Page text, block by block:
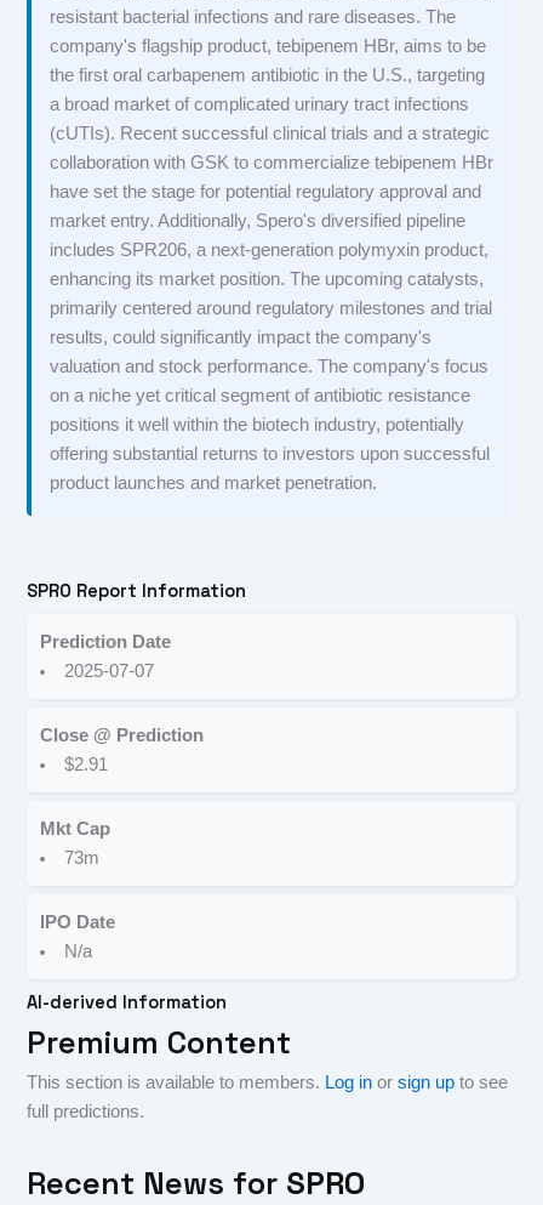
resistant bacterial infections and rare diseases. The
company's flagship product, tebipenem HBr, aims to be
the first oral carbapenem antibiotic in the U.S., targeting
a broad market of complicated urinary tract infections
(cUTIs). Recent successful clinical trials and a strategic
collaboration with GSK to commercialize tebipenem HBr
have set the stage for potential regulatory approval and
market entry. Additionally, Spero's diversified pipeline
includes SPR206, a next-generation polymyxin product,
enhancing its market position. The upcoming catalysts,
primarily centered around regulatory milestones and trial
results, could significantly impact the company's
valuation and stock performance. The company's focus
on a niche yet critical segment of antibiotic resistance
positions it well within the biotech industry, potentially
offering substantial returns to investors upon successful
product launches and market penetration.
SPRO Report Information
Prediction Date
2025-07-07
Close @ Prediction
$2.91
Mkt Cap
73m
IPO Date
N/a
AI-derived Information
Premium Content
This section is available to members. Log in orsign up to see
full predictions.
Recent News for SPRO